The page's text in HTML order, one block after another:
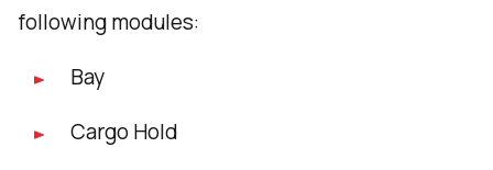
following modules:
Bay
Cargo Hold